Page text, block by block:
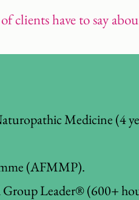
clients have to say
Medicine (4
(AFMMP).
Leader® (600+